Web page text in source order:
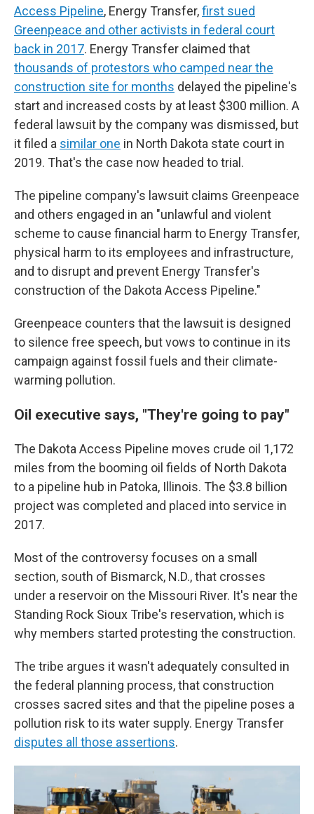
Access Pipeline, Energy Transfer,first sued
Greenpeace and other activists in federal court
back in 2017. Energy Transfer claimed that
thousands of protestors who camped near the
construction site for months delayed the pipeline's
start and increased costs by at least $300 million. A
federal lawsuit by the company was dismissed, but
it filed a similar one in North Dakota state court in
2019. That's the case now headed to trial.
The pipeline company's lawsuit claims Greenpeace
and others engaged in an "unlawful and violent
scheme to cause financial harm to Energy Transfer,
physical harm to its employees and infrastructure,
and to disrupt and prevent Energy Transfer's
construction of the Dakota Access Pipeline."
Greenpeace counters that the lawsuit is designed
to silence free speech, but vows to continue in its
campaign against fossil fuels and their climate-
warming pollution.
Oil executive says, "They're going to pay"
The Dakota Access Pipeline moves crude oil 1,172
miles from the booming oil fields of North Dakota
to a pipeline hub in Patoka, Illinois. The $3.8 billion
project was completed and placed into service in
2017.
Most of the controversy focuses on a small
section, south of Bismarck, N.D., that crosses
under a reservoir on the Missouri River. It's near the
Standing Rock Sioux Tribe's reservation, which is
why members started protesting the construction.
The tribe argues it wasn't adequately consulted in
the federal planning process, that construction
crosses sacred sites and that the pipeline poses a
pollution risk to its water supply. Energy Transfer
disputes all those assertions.